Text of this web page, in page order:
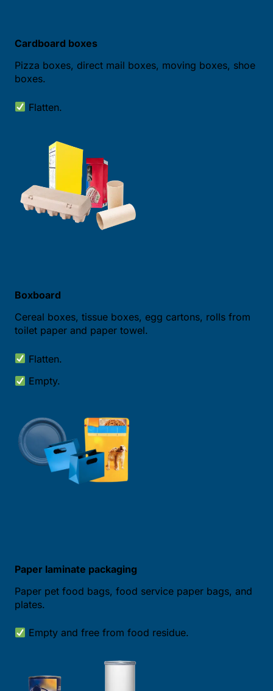
Cardboard boxes
Pizza boxes, direct mail boxes, moving boxes, shoe
boxes.
Flatten.
Boxboard
Cereal boxes, tissue boxes, egg cartons, rolls from
toilet paper and paper towel.
Flatten.
Empty.
Paper laminate packaging
Paper pet food bags, food service paper bags, and
plates.
Empty and free from food residue.